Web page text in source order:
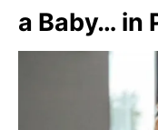
a Baby… in